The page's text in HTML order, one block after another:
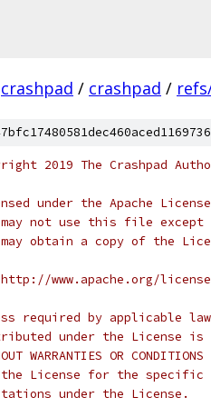
crashpad / crashpad /
2019 The Crashpad
under the Apache
not use this file except
obtain a copy of the
www.apache.org/
required by applicable
under the License is
WARRANTIES OR
License for the specific
under the License.